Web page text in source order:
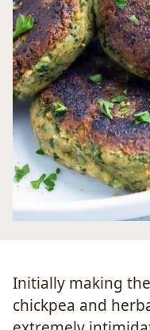
Initially making
chickpea and